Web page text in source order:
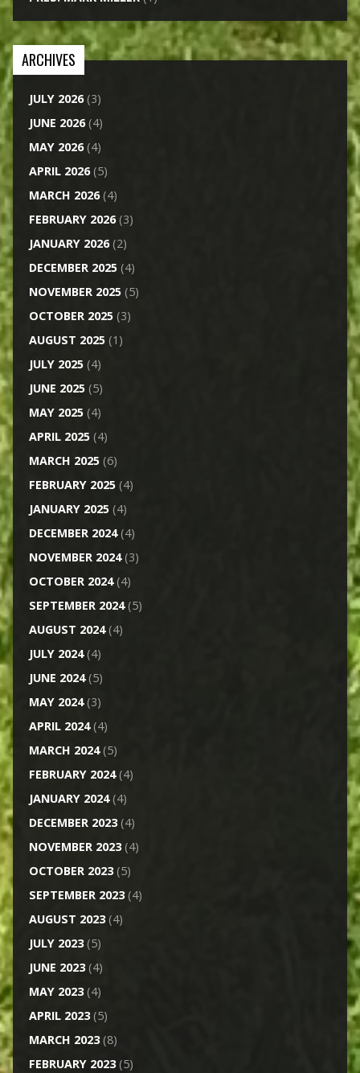
ARCHIVES
JULY 2026(3)
JUNE 2026(4)
MAY 2026(4)
APRIL 2026(5)
MARCH 2026(4)
FEBRUARY 2026(3)
JANUARY 2026(2)
DECEMBER 2025(4)
NOVEMBER 2025(5)
OCTOBER 2025(3)
AUGUST 2025(1)
JULY 2025(4)
JUNE 2025(5)
MAY 2025(4)
APRIL 2025(4)
MARCH 2025(6)
FEBRUARY 2025(4)
JANUARY 2025(4)
DECEMBER 2024(4)
NOVEMBER 2024(3)
OCTOBER 2024(4)
SEPTEMBER 2024(5)
AUGUST 2024(4)
JULY 2024(4)
JUNE 2024(5)
MAY 2024(3)
APRIL 2024(4)
MARCH 2024(5)
FEBRUARY 2024(4)
JANUARY 2024(4)
DECEMBER 2023(4)
NOVEMBER 2023(4)
OCTOBER 2023(5)
SEPTEMBER 2023(4)
AUGUST 2023(4)
JULY 2023(5)
JUNE 2023(4)
MAY 2023(4)
APRIL 2023(5)
MARCH 2023(8)
FEBRUARY 2023(5)